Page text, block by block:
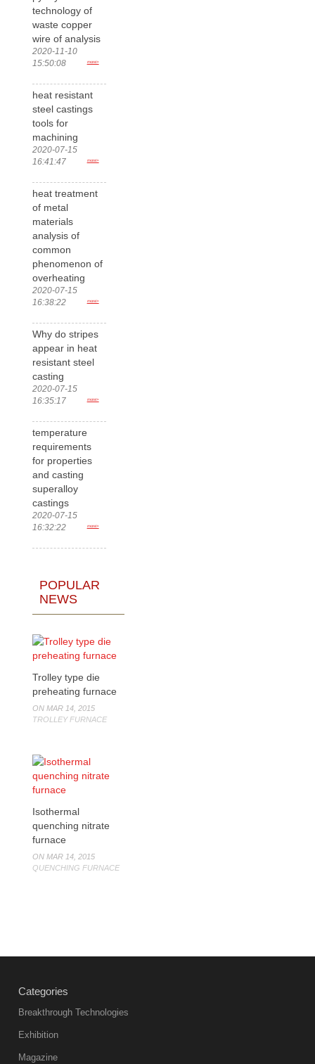
technology of
waste copper
wire of analysis
2020-11-10
15:50:08
more>
heat resistant
steel castings
tools for
machining
2020-07-15
16:41:47
more>
heat treatment
of metal
materials
analysis of
common
phenomenon of
overheating
2020-07-15
16:38:22
more>
Why do stripes
appear in heat
resistant steel
casting
2020-07-15
16:35:17
more>
temperature
requirements
for properties
and casting
superalloy
castings
2020-07-15
16:32:22
more>
POPULAR
NEWS
Trolley type die
preheating furnace
ON MAR 14, 2015
TROLLEY FURNACE
Isothermal
quenching nitrate
furnace
ON MAR 14, 2015
QUENCHING FURNACE
Categories
Breakthrough Technologies
Exhibition
Magazine